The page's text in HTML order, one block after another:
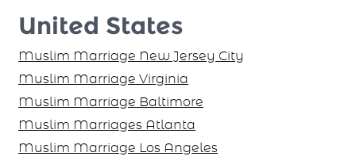
United States
Muslim Marriage New Jersey City
Muslim Marriage Virginia
Muslim Marriage Baltimore
Muslim Marriages Atlanta
Muslim Marriage Los Angeles